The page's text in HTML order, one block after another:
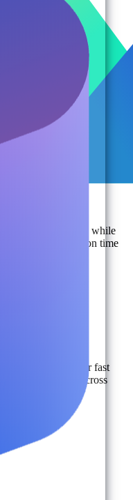
ensure lifecycle control,
and security.
and devices, while
custom settings on time
and recover fast
detection across